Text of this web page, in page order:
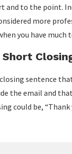
and to the point.
more
you have much
sentence
the email and
could be,